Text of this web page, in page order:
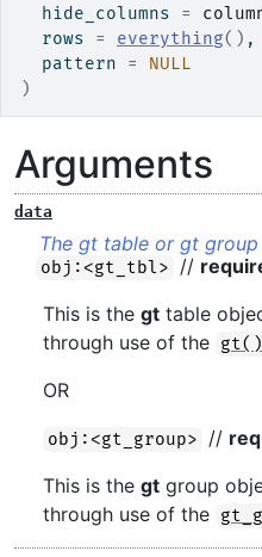
  hide_columns
=
  rows
= everything( ) ,
  pattern
=
NULL
)
Arguments
data
The gt table or gt
obj:<gt_tbl> //
This is the gt table
through use of the gt()
OR
obj:<gt_group> //
This is the gt group
through use of the